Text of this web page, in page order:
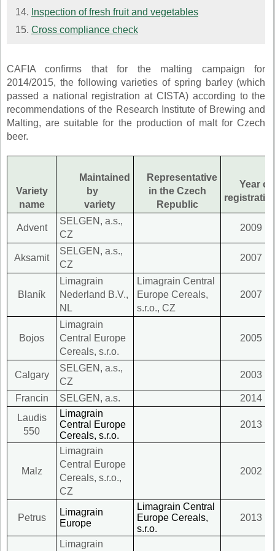
Inspection of fresh fruit and vegetables
Cross compliance check
CAFIA confirms that for the malting campaign for
2014/2015, the following varieties of spring barley (which
passed a national registration at CISTA) according to the
recommendations of the Research Institute of Brewing and
Malting, are suitable for the production of malt for Czech
beer.
Variety
name
Maintained
by
variety
Representative
in the Czech
Republic
Year of
Advent
SELGEN, a.s.,
CZ
2009
Aksamit
SELGEN, a.s.,
CZ
2007
Blaník
Limagrain
Nederland B.V.,
NL
Limagrain Central
Europe Cereals,
s.r.o., CZ
2007
Bojos
Limagrain
Central Europe
Cereals, s.r.o.
2005
Calgary
SELGEN, a.s.,
CZ
2003
Francin SELGEN, a.s.
2014
Laudis
550
Limagrain
Central Europe
Cereals, s.r.o.
2013
Malz
Limagrain
Central Europe
Cereals, s.r.o.,
CZ
2002
Petrus
Limagrain
Europe
Limagrain Central
Europe Cereals,
s.r.o.
2013
Limagrain